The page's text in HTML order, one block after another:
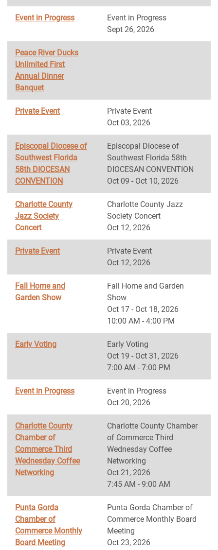
Event in Progress
Event in Progress
Sept 26, 2026
Peace River Ducks
Unlimited First
Annual Dinner
Banquet
Private Event
Private Event
Oct 03, 2026
Episcopal Diocese of
Southwest Florida
58th DIOCESAN
CONVENTION
Episcopal Diocese of
Southwest Florida 58th
DIOCESAN CONVENTION
Oct 09 - Oct 10, 2026
Charlotte County
Jazz Society
Concert
Charlotte County Jazz
Society Concert
Oct 12, 2026
Private Event
Private Event
Oct 12, 2026
Fall Home and
Garden Show
Fall Home and Garden
Show
Oct 17 - Oct 18, 2026
10:00 AM - 4:00 PM
Early Voting
Early Voting
Oct 19 - Oct 31, 2026
7:00 AM - 7:00 PM
Event in Progress
Event in Progress
Oct 20, 2026
Charlotte County
Chamber of
Commerce Third
Wednesday Coffee
Networking
Charlotte County Chamber
of Commerce Third
Wednesday Coffee
Networking
Oct 21, 2026
7:45 AM - 9:00 AM
Punta Gorda
Chamber of
Commerce Monthly
Board Meeting
Punta Gorda Chamber of
Commerce Monthly Board
Meeting
Oct 23, 2026